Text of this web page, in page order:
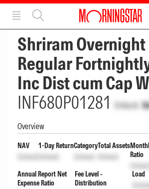
ADVERTISEMENT
Shriram Overnight
Regular
Inc Dist cum Cap
INF680P01281 Unlock
Overview
NAV
Unlock
1-Day Return
Unlock
Category
Unlock
Total Assets
Unlock
Ratio
Unlock
Annual Report Net
Expense Ratio
Fee Level -
Distribution
Load
Unlock